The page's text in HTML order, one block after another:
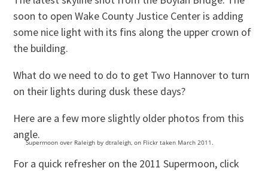
soon to open Wake County Justice Center is adding
some nice light with its fins along the upper crown of
the building.
What do we need to do to get Two Hannover to turn
on their lights during dusk these days?
Here are a few more slightly older photos from this
angle.
Supermoon over Raleigh by dtraleigh, on Flickr taken March 2011.
For a quick refresher on the 2011 Supermoon, click